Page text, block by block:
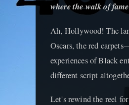
where the walk of
Ah, Hollywood! The
Oscars, the red
experiences of Black
different script
Let's rewind the reel